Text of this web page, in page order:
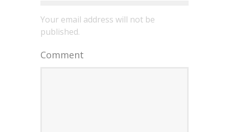
Your email address will not be
published.
Comment